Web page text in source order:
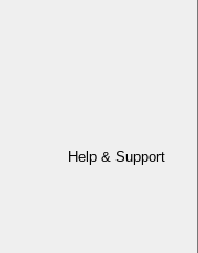
Help & Support